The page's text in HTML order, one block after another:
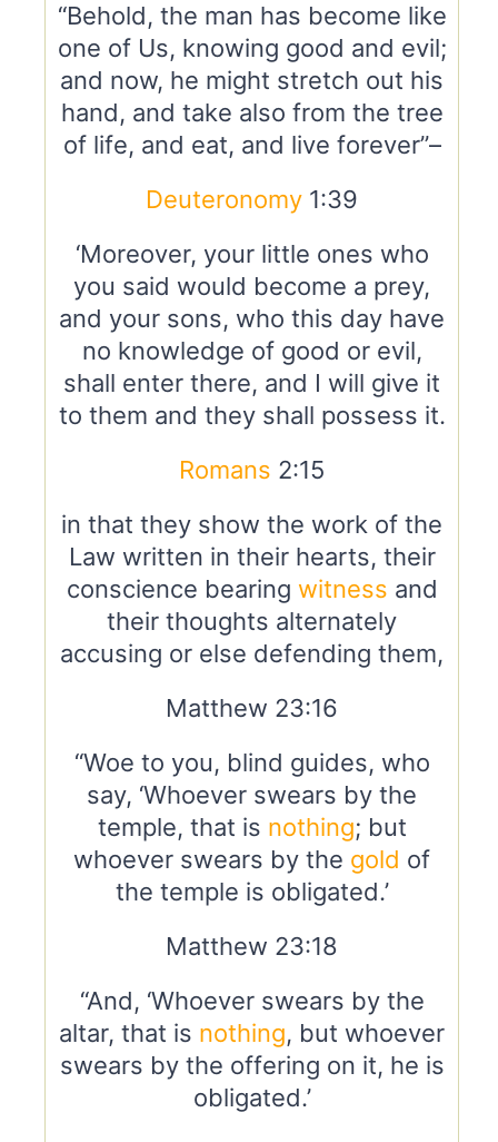
“Behold, the man has become like
one of Us, knowing good and evil;
and now, he might stretch out his
hand, and take also from the tree
of life, and eat, and live forever”–
Deuteronomy 1:39
‘Moreover, your little ones who
you said would become a prey,
and your sons, who this day have
no knowledge of good or evil,
shall enter there, and I will give it
to them and they shall possess it.
Romans 2:15
in that they show the work of the
Law written in their hearts, their
conscience bearing witness and
their thoughts alternately
accusing or else defending them,
Matthew 23:16
“Woe to you, blind guides, who
say, ‘Whoever swears by the
temple, that is nothing; but
whoever swears by the gold of
the temple is obligated.’
Matthew 23:18
“And, ‘Whoever swears by the
altar, that is nothing, but whoever
swears by the offering on it, he is
obligated.’